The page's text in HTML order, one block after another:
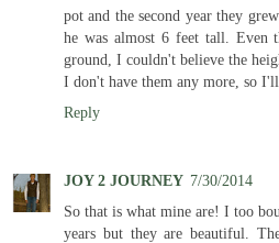
pot and the second year they
he was almost 6 feet tall. Even
ground, I couldn't believe the
I don't have them any more, so
Reply
JOY 2 JOURNEY 7/30/2014
So that is what mine are! I too
years but they are beautiful.